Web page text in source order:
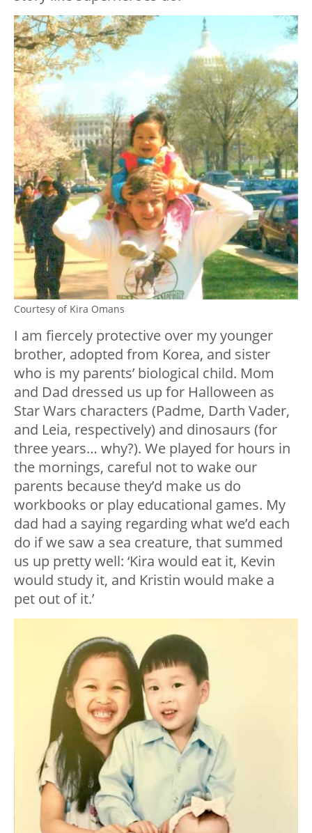
Courtesy of Kira Omans
I am fiercely protective over my younger
brother, adopted from Korea, and sister
who is my parents’ biological child. Mom
and Dad dressed us up for Halloween as
Star Wars characters (Padme, Darth Vader,
and Leia, respectively) and dinosaurs (for
threeyears… why?). We played for hours in
the mornings, careful not to wake our
parents because they’d make us do
workbooks or play educational games. My
dad had a saying regarding what we’d each
do if we saw a sea creature, that summed
us up pretty well: ‘Kira would eat it, Kevin
would study it, and Kristin would make a
pet out of it.’